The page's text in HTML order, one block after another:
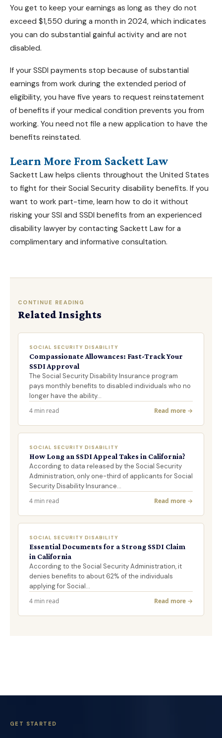
You get to keep your earnings as long as they do not
exceed $1,550 during a month in 2024, which indicates
you can do substantial gainful activity and are not
disabled.
If your SSDI payments stop because of substantial
earnings from work during the extended period of
eligibility, you have five years to request reinstatement
of benefits if your medical condition prevents you from
working. You need not file a new application to have the
benefits reinstated.
Learn More From Sackett Law
Sackett Law helps clients throughout the United States
to fight for their Social Security disability benefits. If you
want to work part-time, learn how to do it without
risking your SSI and SSDI benefits from an experienced
disability lawyer by contacting Sackett Law for a
complimentary and informative consultation.
CONTINUE READING
Related Insights
SOCIAL SECURITY DISABILITY
Compassionate Allowances: Fast-Track Your
SSDI Approval
The Social Security Disability Insurance program
pays monthly benefits to disabled individuals who no
longer have the ability…
4 min read
Read more →
SOCIAL SECURITY DISABILITY
How Long an SSDI Appeal Takes in California?
According to data released by the Social Security
Administration, only one-third of applicants for Social
Security Disability Insurance…
4 min read
Read more →
SOCIAL SECURITY DISABILITY
Essential Documents for a Strong SSDI Claim
in California
According to the Social Security Administration, it
denies benefits to about 62% of the individuals
applying for Social…
4 min read
Read more →
GET STARTED